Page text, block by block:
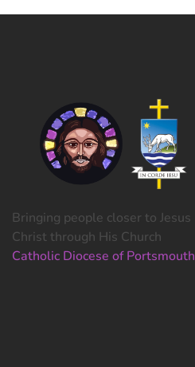
Bringing people closer to Jesus
Christ through His Church
Catholic Diocese of Portsmouth